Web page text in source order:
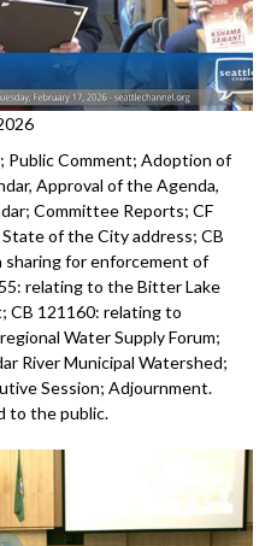
Public Comment; Adoption of
Approval of the Agenda,
Committee Reports; CF
of the City address; CB
for enforcement of
relating to the Bitter Lake
CB 121160: relating to
Water Supply Forum;
River Municipal Watershed;
Session; Adjournment.
to the public.